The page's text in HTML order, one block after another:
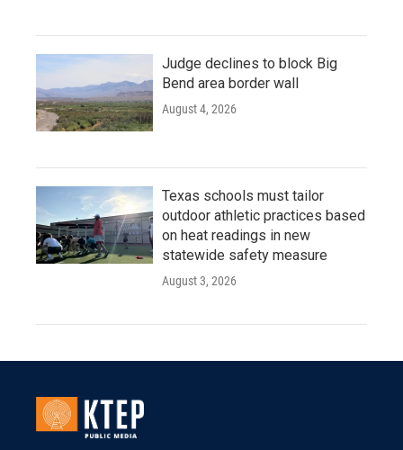
Judge declines to block Big
Bend area border wall
August 4, 2026
Texas schools must tailor
outdoor athletic practices based
on heat readings in new
statewide safety measure
August 3, 2026